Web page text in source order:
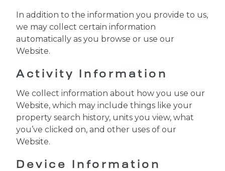
In addition to the information you provide to us,
we may collect certain information
automatically as you browse or use our
Website.
Activity Information
We collect information about how you use our
Website, which may include things like your
property search history, units you view, what
you’ve clicked on, and other uses of our
Website.
Device Information